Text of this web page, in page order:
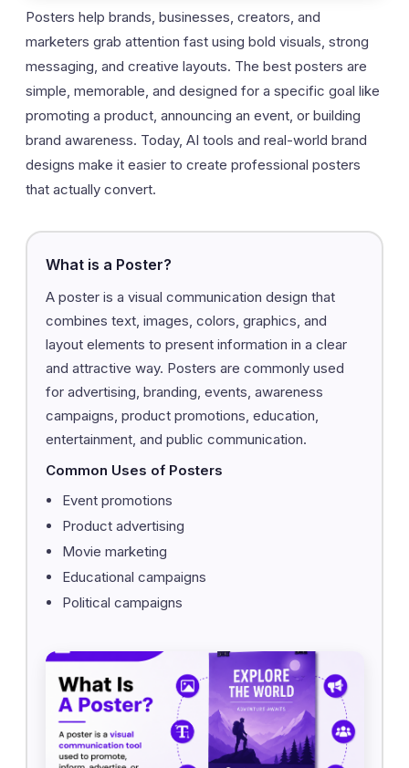
Posters help brands, businesses, creators, and
marketers grab attention fast using bold visuals, strong
messaging, and creative layouts. The best posters are
simple, memorable, and designed for a specific goal like
promoting a product, announcing an event, or building
brand awareness. Today, AI tools and real-world brand
designs make it easier to create professional posters
that actually convert.
What is a Poster?
A poster is a visual communication design that
combines text, images, colors, graphics, and
layout elements to present information in a clear
and attractive way. Posters are commonly used
for advertising, branding, events, awareness
campaigns, product promotions, education,
entertainment, and public communication.
Common Uses of Posters
Event promotions
Product advertising
Movie marketing
Educational campaigns
Political campaigns